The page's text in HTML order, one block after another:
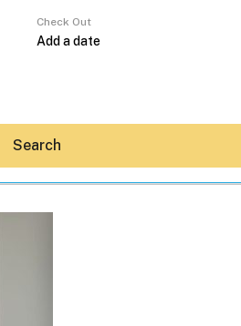
Check Out
Search